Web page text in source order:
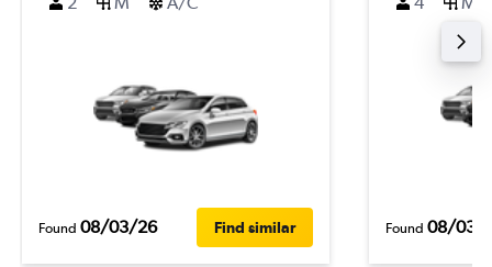
Found 08/03/26 Find similar Found 08/03/